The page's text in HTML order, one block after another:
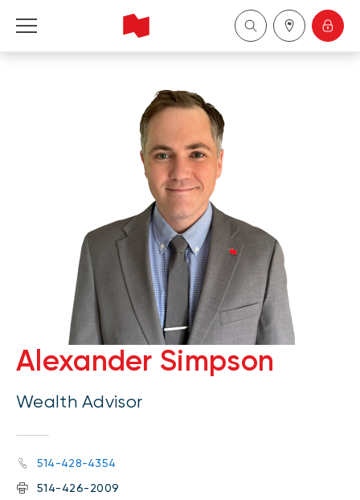
Alexander Simpson
Wealth Advisor
514-428-4354
514-426-2009